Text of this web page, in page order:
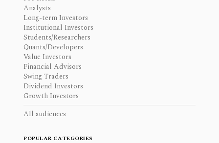
Analysts
Long-term Investors
Institutional Investors
Students/Researchers
Quants/Developers
Value Investors
Financial Advisors
Swing Traders
Dividend Investors
Growth Investors
All audiences
POPULAR CATEGORIES